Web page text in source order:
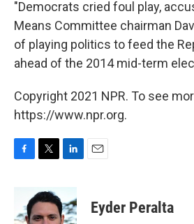
"Democrats cried foul play,
Means Committee chairman
of playing politics to feed the
ahead of the 2014 mid-term
Copyright 2021 NPR. To see
https://www.npr.org.
b
i
t
t
n
k
e
Eyder Peralta